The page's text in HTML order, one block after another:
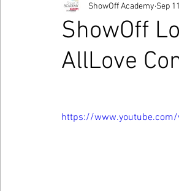
ShowOff
AllLove
ShowOff Academy Sep
https://www.youtube.com/